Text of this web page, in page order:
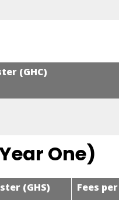
(GHC)
One)
(GHS) Fees